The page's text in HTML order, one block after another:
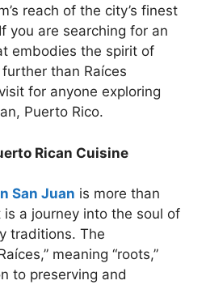
reach of the city’s finest
you are searching for an
embodies the spirit of
further than Raíces
for anyone exploring
Puerto Rico.
Rican Cuisine
San Juan is more than
a journey into the soul of
traditions. The
meaning “roots,”
to preserving and